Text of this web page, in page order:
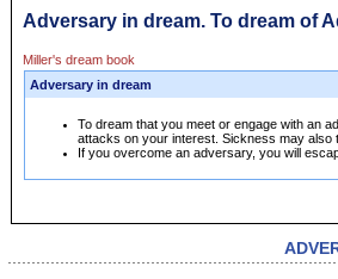
Adversary in dream. To dream of
Miller's dream book
Adversary in dream
To dream that you meet or engage with an
attacks on your interest. Sickness may also
If you overcome an adversary, you will